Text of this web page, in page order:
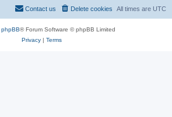
All times are UTC
Delete cookies
Contact us
phpBB® Forum Software © phpBB Limited
Privacy| Terms